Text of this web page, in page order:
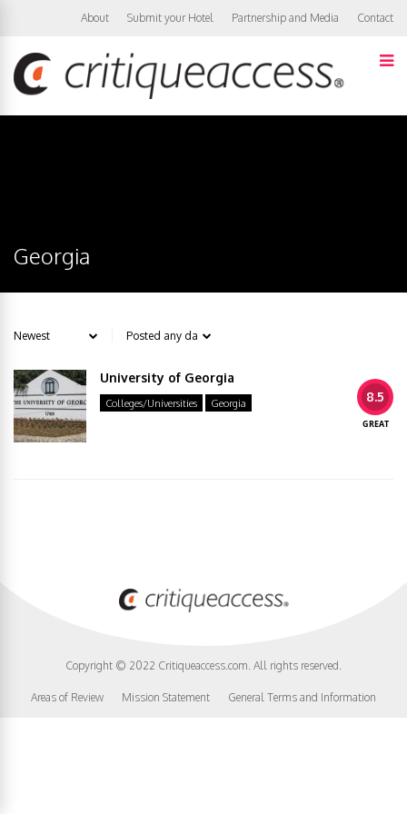
About Submit your Hotel Partnership and Media Contact
Georgia
8.5
GREAT
University of Georgia
Colleges/Universities Georgia
Copyright © 2022 Critiqueaccess.com. All rights reserved.
Areas of Review Mission Statement General Terms and Information